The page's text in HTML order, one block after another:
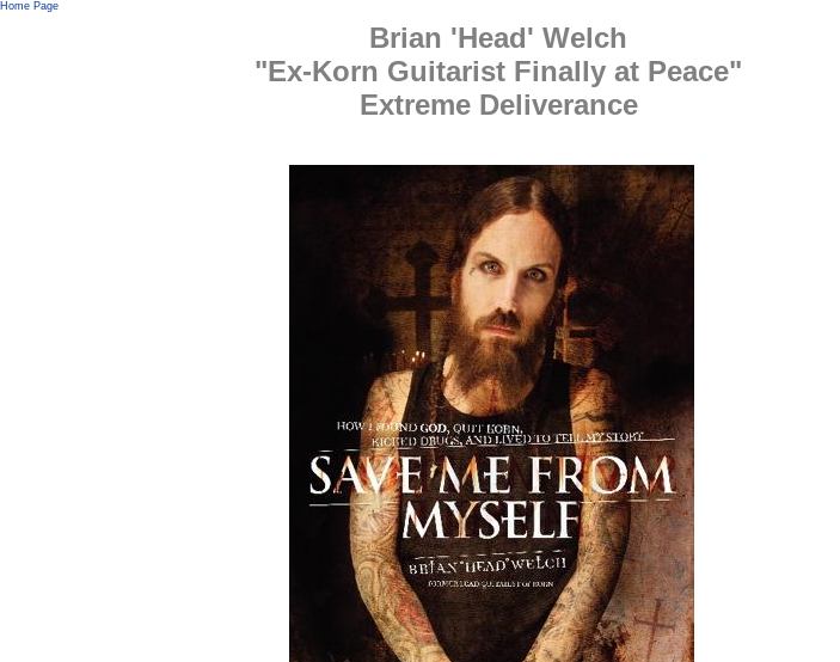
Home Page
Brian 'Head' Welch
"Ex-Korn Guitarist Finally at Peace"
Extreme Deliverance